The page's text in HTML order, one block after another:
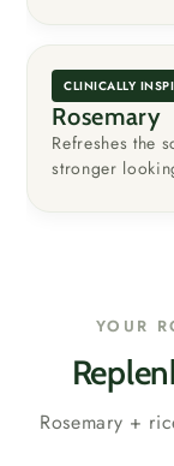
CLINICALLY
Rosemary
Refreshes the
stronger
YOUR
Rosemary +